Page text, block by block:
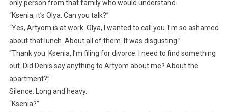
only person from that family who would understand.
“Ksenia, it’s Olya. Can you talk?”
“Yes, Artyom is at work. Olya, I wanted to call you. I’m so ashamed
about that lunch. About all of them. It was disgusting.”
“Thank you. Ksenia, I’m filing for divorce. I need to find something
out. Did Denis say anything to Artyom about me? About the
apartment?”
Silence. Long and heavy.
“Ksenia?”